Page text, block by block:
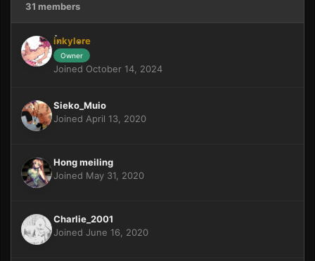
31 members
inkylore
Owner
Joined October 14, 2024
Sieko_Muio
Joined April 13, 2020
Hong meiling
Joined May 31, 2020
Charlie_2001
Joined June 16, 2020